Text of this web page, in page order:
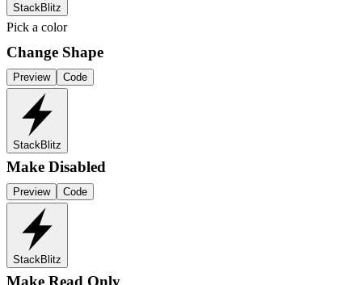
StackBlitz
Pick a color
Change Shape
Preview Code
StackBlitz
Make Disabled
Preview Code
StackBlitz
Make Read Only